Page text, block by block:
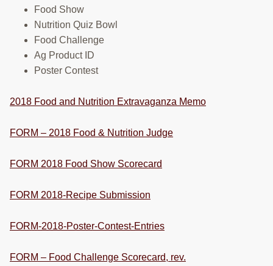
Food Show
Nutrition Quiz Bowl
Food Challenge
Ag Product ID
Poster Contest
2018 Food and Nutrition Extravaganza Memo
FORM – 2018 Food & Nutrition Judge
FORM 2018 Food Show Scorecard
FORM 2018-Recipe Submission
FORM-2018-Poster-Contest-Entries
FORM – Food Challenge Scorecard, rev.